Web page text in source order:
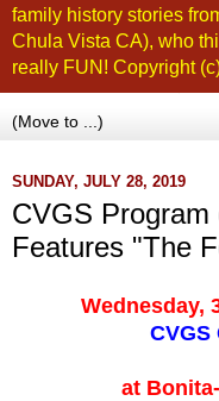
family history stories
Chula Vista CA), who
really FUN! Copyright
SUNDAY, JULY 28, 2019
CVGS
Features "The
Wednesday,
CVGS
at